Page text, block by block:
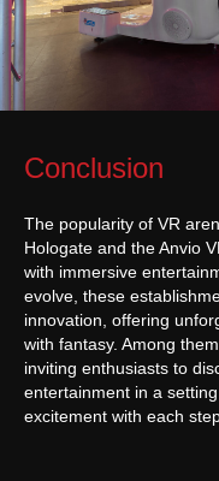
Conclusion
The popularity of VR
Hologate and the Anvio
with immersive
evolve, these
innovation, offering
with fantasy. Among
inviting enthusiasts to
entertainment in a
excitement with each
© 2017-2026 ANVIO LLC |